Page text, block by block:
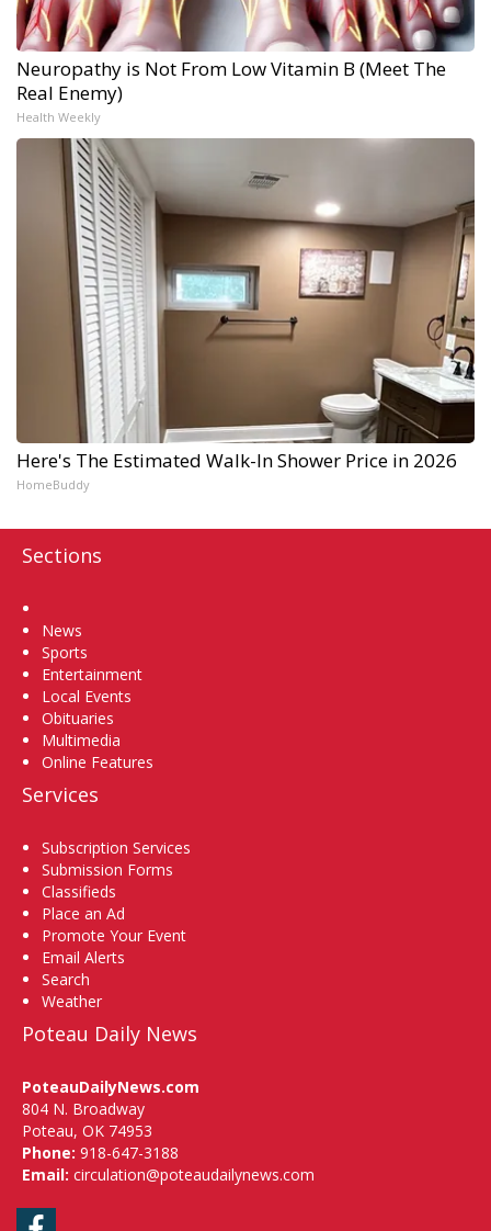
Neuropathy is Not From Low Vitamin B (Meet The
Real Enemy)
Health Weekly
Here's The Estimated Walk-In Shower Price in 2026
HomeBuddy
Sections
News
Sports
Entertainment
Local Events
Obituaries
Multimedia
Online Features
Services
Subscription Services
Submission Forms
Classifieds
Place an Ad
Promote Your Event
Email Alerts
Search
Weather
Poteau Daily News
PoteauDailyNews.com
804 N. Broadway
Poteau, OK 74953
Phone: 918-647-3188
Email: circulation@poteaudailynews.com